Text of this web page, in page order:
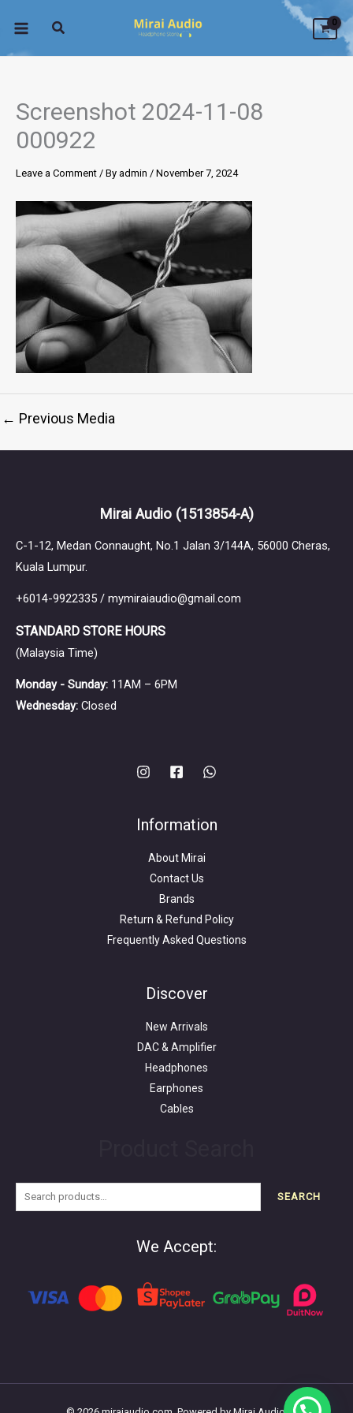
Screenshot 2024-11-08
000922
Leave a Comment / By admin / November 7, 2024
← Previous Media
Mirai Audio (1513854-A)
C-1-12, Medan Connaught, No.1 Jalan 3/144A, 56000 Cheras,
Kuala Lumpur.
+6014-9922335 / mymiraiaudio@gmail.com
STANDARD STORE HOURS
(Malaysia Time)
Monday - Sunday: 11AM – 6PM
Wednesday: Closed
Information
About Mirai
Contact Us
Brands
Return & Refund Policy
Frequently Asked Questions
Discover
New Arrivals
DAC & Amplifier
Headphones
Earphones
Cables
SEARCH
We Accept: